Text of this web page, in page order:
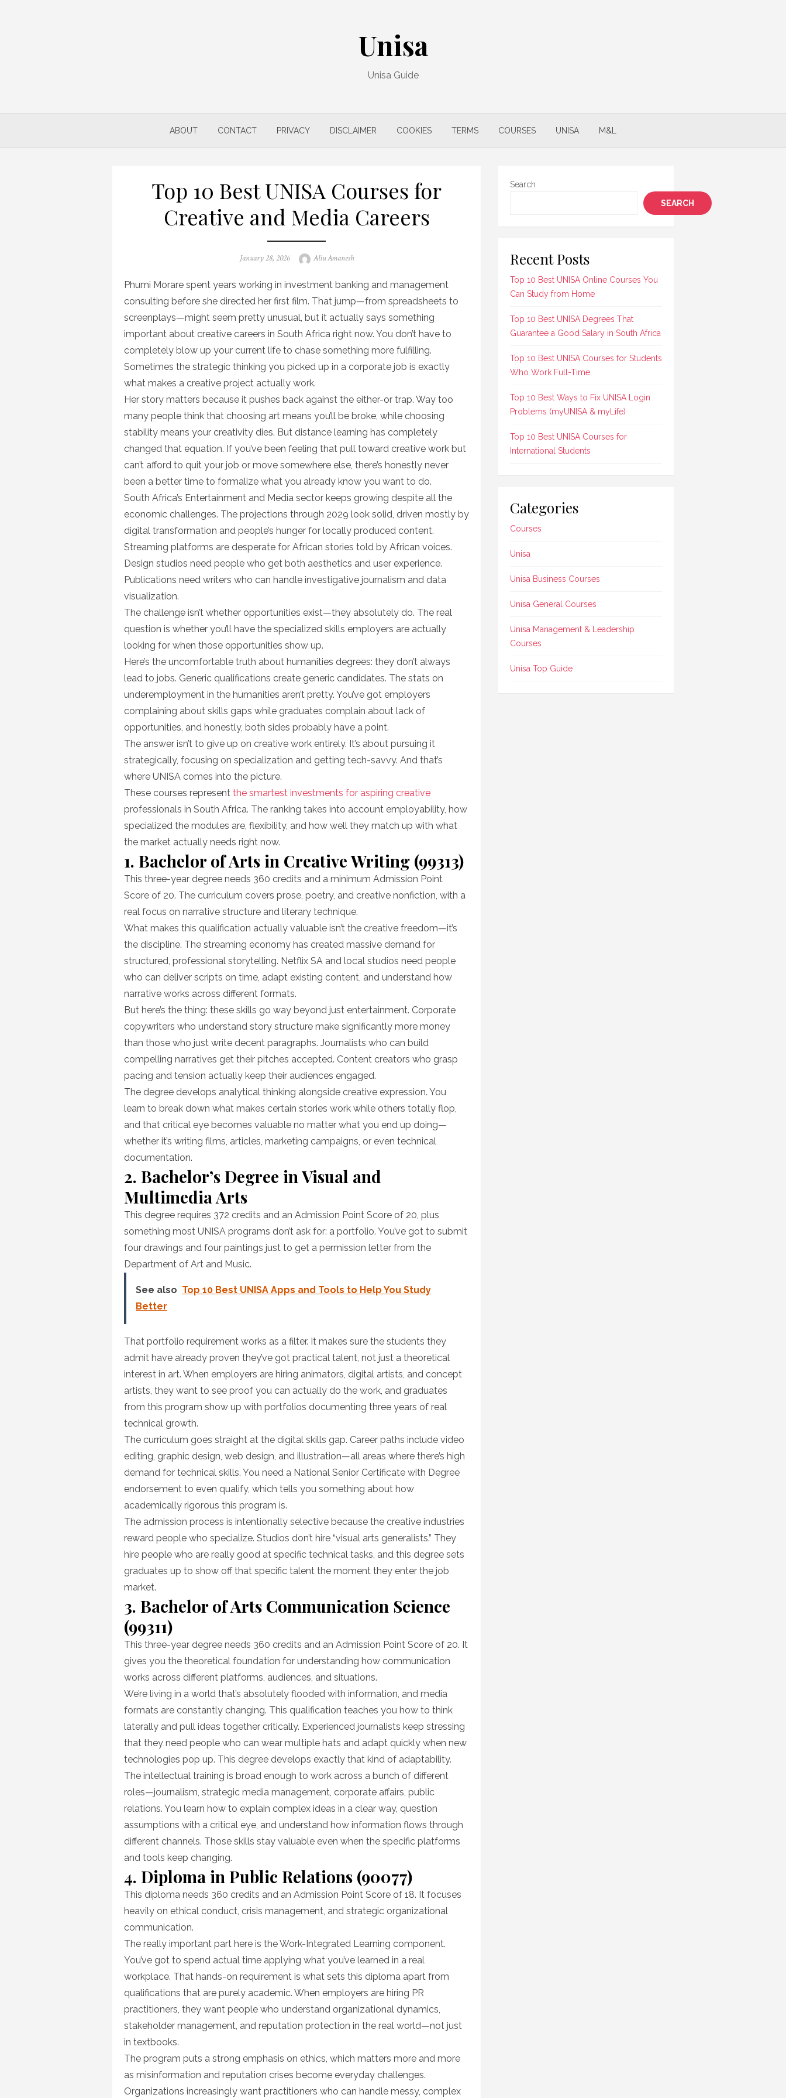
Unisa
Unisa Guide
ABOUT CONTACT PRIVACY DISCLAIMER COOKIES TERMS COURSES UNISA M&L
Top 10 Best UNISA Courses for
Creative and Media Careers
Posted
January 28, 2026 Author
Aliu Amanesh
Phumi Morare spent years working in investment banking and management
consulting before she directed her first film. That jump—from spreadsheets to
screenplays—might seem pretty unusual, but it actually says something
important about creative careers in South Africa right now. You don’t have to
completely blow up your current life to chase something more fulfilling.
Sometimes the strategic thinking you picked up in a corporate job is exactly
what makes a creative project actually work.
Her story matters because it pushes back against the either-or trap. Way too
many people think that choosing art means you’ll be broke, while choosing
stability means your creativity dies. But distance learning has completely
changed that equation. If you’ve been feeling that pull toward creative work but
can’t afford to quit your job or move somewhere else, there’s honestly never
been a better time to formalize what you already know you want to do.
South Africa’s Entertainment and Media sector keeps growing despite all the
economic challenges. The projections through 2029 look solid, driven mostly by
digital transformation and people’s hunger for locally produced content.
Streaming platforms are desperate for African stories told by African voices.
Design studios need people who get both aesthetics and user experience.
Publications need writers who can handle investigative journalism and data
visualization.
The challenge isn’t whether opportunities exist—they absolutely do. The real
question is whether you’ll have the specialized skills employers are actually
looking for when those opportunities show up.
Here’s the uncomfortable truth about humanities degrees: they don’t always
lead to jobs. Generic qualifications create generic candidates. The stats on
underemployment in the humanities aren’t pretty. You’ve got employers
complaining about skills gaps while graduates complain about lack of
opportunities, and honestly, both sides probably have a point.
The answer isn’t to give up on creative work entirely. It’s about pursuing it
strategically, focusing on specialization and getting tech-savvy. And that’s
where UNISA comes into the picture.
These courses represent the smartest investments for aspiring creative
professionals in South Africa. The ranking takes into account employability, how
specialized the modules are, flexibility, and how well they match up with what
the market actually needs right now.
1. Bachelor of Arts in Creative Writing (99313)
This three-year degree needs 360 credits and a minimum Admission Point
Score of 20. The curriculum covers prose, poetry, and creative nonfiction, with a
real focus on narrative structure and literary technique.
What makes this qualification actually valuable isn’t the creative freedom—it’s
the discipline. The streaming economy has created massive demand for
structured, professional storytelling. Netflix SA and local studios need people
who can deliver scripts on time, adapt existing content, and understand how
narrative works across different formats.
But here’s the thing: these skills go way beyond just entertainment. Corporate
copywriters who understand story structure make significantly more money
than those who just write decent paragraphs. Journalists who can build
compelling narratives get their pitches accepted. Content creators who grasp
pacing and tension actually keep their audiences engaged.
The degree develops analytical thinking alongside creative expression. You
learn to break down what makes certain stories work while others totally flop,
and that critical eye becomes valuable no matter what you end up doing—
whether it’s writing films, articles, marketing campaigns, or even technical
documentation.
2. Bachelor’s Degree in Visual and
Multimedia Arts
This degree requires 372 credits and an Admission Point Score of 20, plus
something most UNISA programs don’t ask for: a portfolio. You’ve got to submit
four drawings and four paintings just to get a permission letter from the
Department of Art and Music.
See also Top 10 Best UNISA Apps and Tools to Help You Study
Better
That portfolio requirement works as a filter. It makes sure the students they
admit have already proven they’ve got practical talent, not just a theoretical
interest in art. When employers are hiring animators, digital artists, and concept
artists, they want to see proof you can actually do the work, and graduates
from this program show up with portfolios documenting three years of real
technical growth.
The curriculum goes straight at the digital skills gap. Career paths include video
editing, graphic design, web design, and illustration—all areas where there’s high
demand for technical skills. You need a National Senior Certificate with Degree
endorsement to even qualify, which tells you something about how
academically rigorous this program is.
The admission process is intentionally selective because the creative industries
reward people who specialize. Studios don’t hire “visual arts generalists.” They
hire people who are really good at specific technical tasks, and this degree sets
graduates up to show off that specific talent the moment they enter the job
market.
3. Bachelor of Arts Communication Science
(99311)
This three-year degree needs 360 credits and an Admission Point Score of 20. It
gives you the theoretical foundation for understanding how communication
works across different platforms, audiences, and situations.
We’re living in a world that’s absolutely flooded with information, and media
formats are constantly changing. This qualification teaches you how to think
laterally and pull ideas together critically. Experienced journalists keep stressing
that they need people who can wear multiple hats and adapt quickly when new
technologies pop up. This degree develops exactly that kind of adaptability.
The intellectual training is broad enough to work across a bunch of different
roles—journalism, strategic media management, corporate affairs, public
relations. You learn how to explain complex ideas in a clear way, question
assumptions with a critical eye, and understand how information flows through
different channels. Those skills stay valuable even when the specific platforms
and tools keep changing.
4. Diploma in Public Relations (90077)
This diploma needs 360 credits and an Admission Point Score of 18. It focuses
heavily on ethical conduct, crisis management, and strategic organizational
communication.
The really important part here is the Work-Integrated Learning component.
You’ve got to spend actual time applying what you’ve learned in a real
workplace. That hands-on requirement is what sets this diploma apart from
qualifications that are purely academic. When employers are hiring PR
practitioners, they want people who understand organizational dynamics,
stakeholder management, and reputation protection in the real world—not just
in textbooks.
The program puts a strong emphasis on ethics, which matters more and more
as misinformation and reputation crises become everyday challenges.
Organizations increasingly want practitioners who can handle messy, complex
Search
SEARCH
Recent Posts
Top 10 Best UNISA Online Courses You
Can Study from Home
Top 10 Best UNISA Degrees That
Guarantee a Good Salary in South Africa
Top 10 Best UNISA Courses for Students
Who Work Full-Time
Top 10 Best Ways to Fix UNISA Login
Problems (myUNISA & myLife)
Top 10 Best UNISA Courses for
International Students
Categories
Courses
Unisa
Unisa Business Courses
Unisa General Courses
Unisa Management & Leadership
Courses
Unisa Top Guide